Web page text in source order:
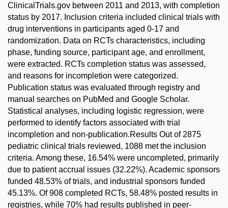
ClinicalTrials.gov between 2011 and 2013, with completion
status by 2017. Inclusion criteria included clinical trials with
drug interventions in participants aged 0-17 and
randomization. Data on RCTs characteristics, including
phase, funding source, participant age, and enrollment,
were extracted. RCTs completion status was assessed,
and reasons for incompletion were categorized.
Publication status was evaluated through registry and
manual searches on PubMed and Google Scholar.
Statistical analyses, including logistic regression, were
performed to identify factors associated with trial
incompletion and non-publication.Results Out of 2875
pediatric clinical trials reviewed, 1088 met the inclusion
criteria. Among these, 16.54% were uncompleted, primarily
due to patient accrual issues (32.22%). Academic sponsors
funded 48.53% of trials, and industrial sponsors funded
45.13%. Of 908 completed RCTs, 58.48% posted results in
registries, while 70% had results published in peer-